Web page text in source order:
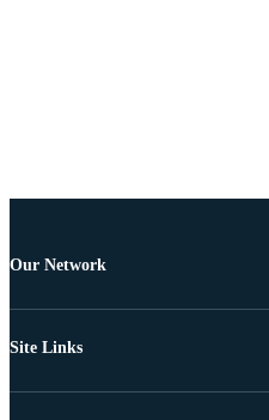
Our Network
Site Links